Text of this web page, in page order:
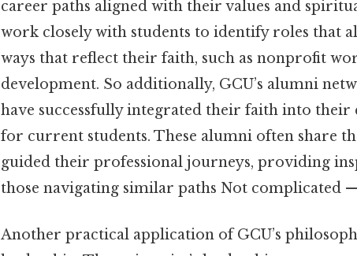
career paths aligned with their values and
work closely with students to identify roles that
ways that reflect their faith, such as nonprofit
development. So additionally, GCU’s alumni
have successfully integrated their faith into their
for current students. These alumni often share
guided their professional journeys, providing
those navigating similar paths Not complicated
Another practical application of GCU’s